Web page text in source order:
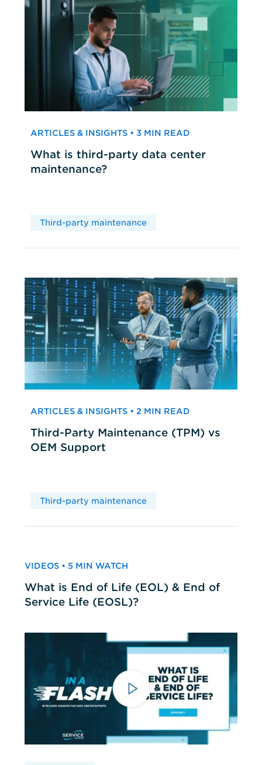
ARTICLES & INSIGHTS • 3 MIN READ
What is third-party data center
maintenance?
Third-party maintenance
ARTICLES & INSIGHTS • 2 MIN READ
Third-Party Maintenance (TPM) vs
OEM Support
Third-party maintenance
VIDEOS • 5 MIN WATCH
What is End of Life (EOL) & End of
Service Life (EOSL)?